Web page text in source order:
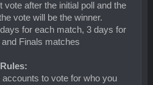
vote after the initial poll and the
vote will be the winner.
for each match, 3 days for
Finals matches
Rules:
to vote for who you